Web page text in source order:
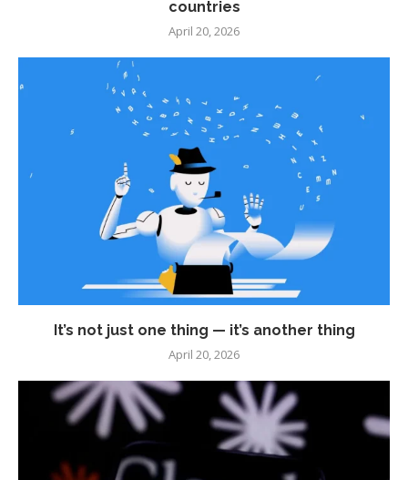
countries
April 20, 2026
It’s not just one thing — it’s another thing
April 20, 2026